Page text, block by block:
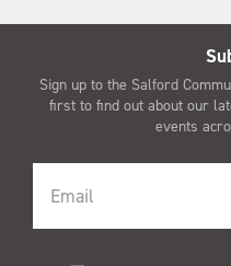
Sign up to the Salford
first to find out about our
events